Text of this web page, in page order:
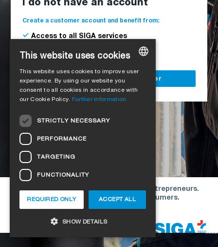
I do not have an account
Create a customer account and benefit from:
Access to all SIGA services
Delivery to your construction site
Register as a business customer
Our offers are directed exclusively to entrepreneurs.
We do not conclude contracts with consumers.
ENGLISH
CZECH
HUNGARIAN
This website uses cookies
This website uses cookies to improve user
experience. By using our website you
consent to all cookies in accordance with
our Cookie Policy. Further information
STRICTLY NECESSARY
PERFORMANCE
TARGETING
FUNCTIONALITY
ACCEPT ALL
REQUIRED ONLY
SHOW DETAILS